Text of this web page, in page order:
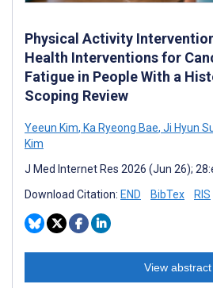
Physical Activity
Health Interventions for
Fatigue in People With a
Scoping Review
Yeeun Kim, Ka Ryeong Bae, Ji Hyun
Kim
J Med Internet Res 2026 (Jun 26);
Download Citation: END BibTex RIS
View abstract